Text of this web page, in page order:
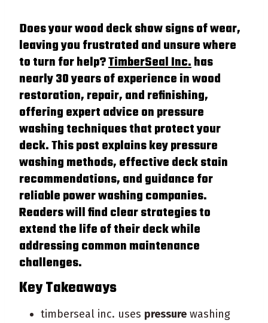
Does yourwooddeckshow signs ofwear,
leaving you frustrated and unsure where
to turn for help?TimberSeal Inc.has
nearly 30 years of experience inwood
restoration, repair, and refinishing,
offering expert advice onpressure
washing techniques that protect your
deck. This post explains keypressure
washing methods, effectivedeckstain
recommendations, and guidance for
reliable power washing companies.
Readers will find clear strategies to
extend the life of theirdeckwhile
addressing commonmaintenance
challenges.
Key Takeaways
timberseal inc. uses pressure washing